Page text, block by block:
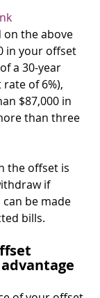
on the above
in your offset
a 30-year
of 6%),
$87,000 in
than three
the offset is
if
can be made
bills.